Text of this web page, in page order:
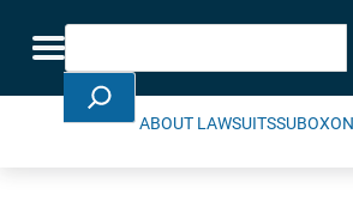
Toggle navigation
Search
ABOUT LAWSUITS